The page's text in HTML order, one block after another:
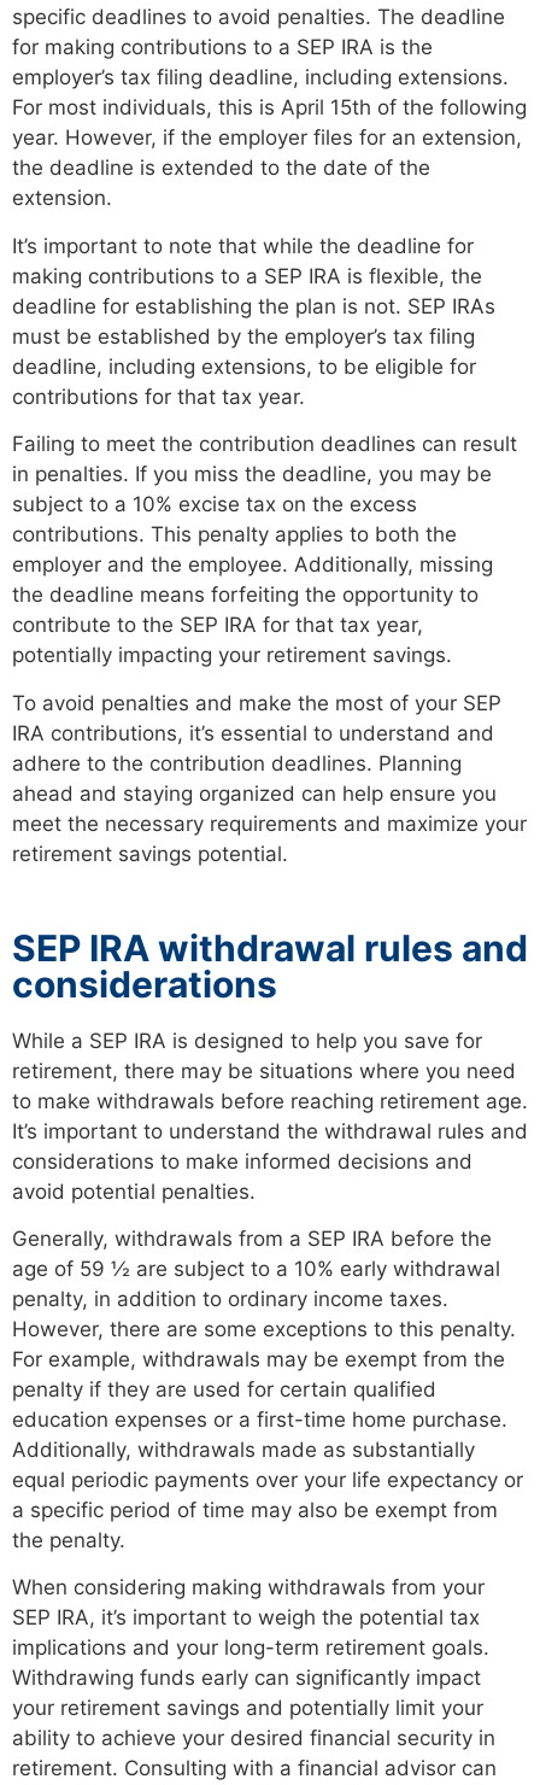
specific deadlines to avoid penalties. The deadline
for making contributions to a SEP IRA is the
employer’s tax filing deadline, including extensions.
For most individuals, this is April 15th of the following
year. However, if the employer files for an extension,
the deadline is extended to the date of the
extension.
It’s important to note that while the deadline for
making contributions to a SEP IRA is flexible, the
deadline for establishing the plan is not. SEP IRAs
must be established by the employer’s tax filing
deadline, including extensions, to be eligible for
contributions for that tax year.
Failing to meet the contribution deadlines can result
in penalties. If you miss the deadline, you may be
subject to a 10% excise tax on the excess
contributions. This penalty applies to both the
employer and the employee. Additionally, missing
the deadline means forfeiting the opportunity to
contribute to the SEP IRA for that tax year,
potentially impacting your retirement savings.
To avoid penalties and make the most of your SEP
IRA contributions, it’s essential to understand and
adhere to the contribution deadlines. Planning
ahead and staying organized can help ensure you
meet the necessary requirements and maximize your
retirement savings potential.
SEP IRA withdrawal rules and
considerations
While a SEP IRA is designed to help you save for
retirement, there may be situations where you need
to make withdrawals before reaching retirement age.
It’s important to understand the withdrawal rules and
considerations to make informed decisions and
avoid potential penalties.
Generally, withdrawals from a SEP IRA before the
age of 59 ½ are subject to a 10% early withdrawal
penalty, in addition to ordinary income taxes.
However, there are some exceptions to this penalty.
For example, withdrawals may be exempt from the
penalty if they are used for certain qualified
education expenses or a first-time home purchase.
Additionally, withdrawals made as substantially
equal periodic payments over your life expectancy or
a specific period of time may also be exempt from
the penalty.
When considering making withdrawals from your
SEP IRA, it’s important to weigh the potential tax
implications and your long-term retirement goals.
Withdrawing funds early can significantly impact
your retirement savings and potentially limit your
ability to achieve your desired financial security in
retirement. Consulting with a financial advisor can